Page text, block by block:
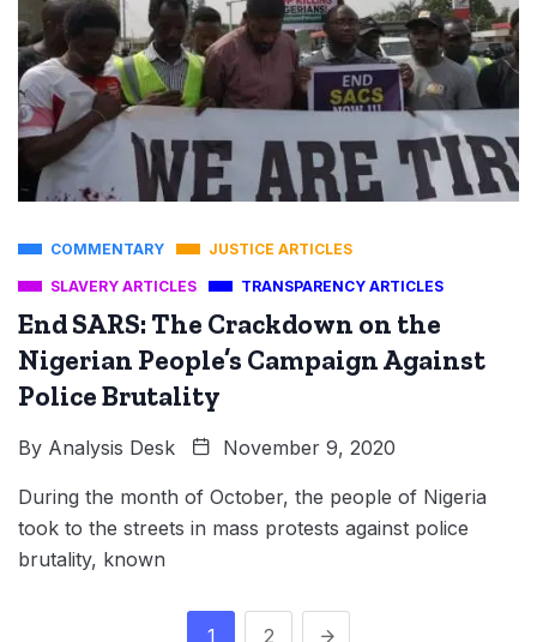
COMMENTARY JUSTICE ARTICLES
SLAVERY ARTICLES TRANSPARENCY ARTICLES
End SARS: The Crackdown on the
Nigerian People’s Campaign Against
Police Brutality
By Analysis Desk November 9, 2020
During the month of October, the people of Nigeria
took to the streets in mass protests against police
brutality, known
1 2